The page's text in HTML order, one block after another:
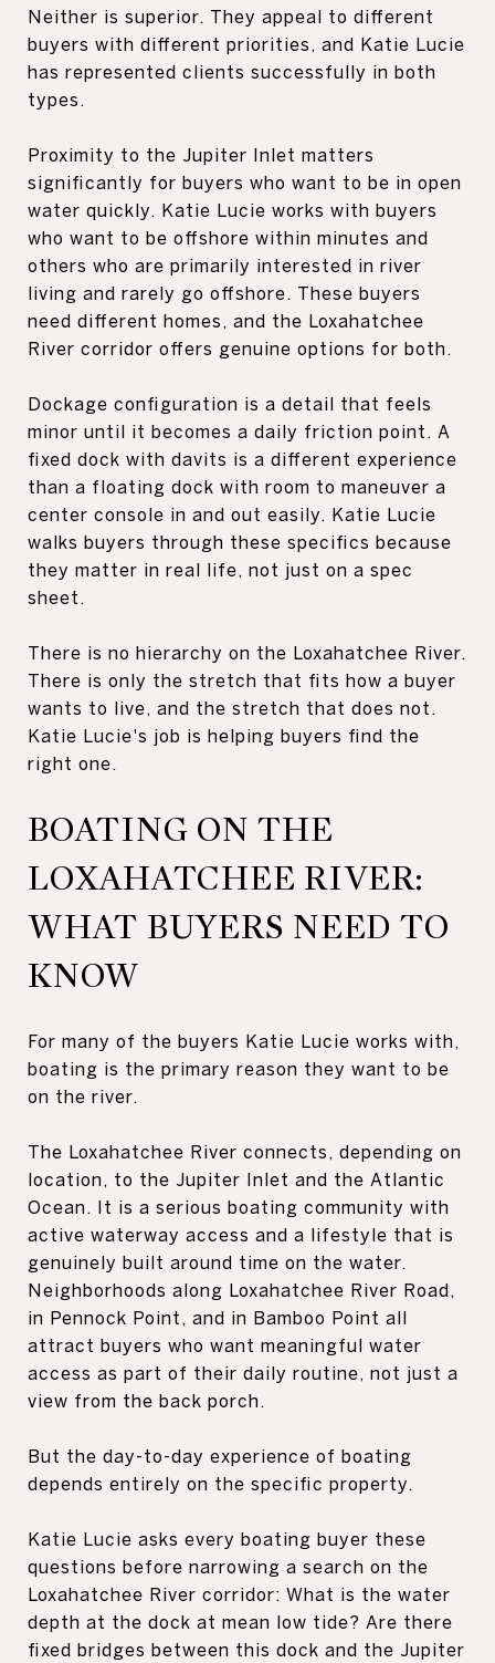
Neither is superior. They appeal to different
buyers with different priorities, and Katie Lucie
has represented clients successfully in both
types.
Proximity to the Jupiter Inlet matters
significantly for buyers who want to be in open
water quickly. Katie Lucie works with buyers
who want to be offshore within minutes and
others who are primarily interested in river
living and rarely go offshore. These buyers
need different homes, and the Loxahatchee
River corridor offers genuine options for both.
Dockage configuration is a detail that feels
minor until it becomes a daily friction point. A
fixed dock with davits is a different experience
than a floating dock with room to maneuver a
center console in and out easily. Katie Lucie
walks buyers through these specifics because
they matter in real life, not just on a spec
sheet.
There is no hierarchy on the Loxahatchee River.
There is only the stretch that fits how a buyer
wants to live, and the stretch that does not.
Katie Lucie's job is helping buyers find the
right one.
BOATING ON THE
LOXAHATCHEE RIVER:
WHAT BUYERS NEED TO
KNOW
For many of the buyers Katie Lucie works with,
boating is the primary reason they want to be
on the river.
The Loxahatchee River connects, depending on
location, to the Jupiter Inlet and the Atlantic
Ocean. It is a serious boating community with
active waterway access and a lifestyle that is
genuinely built around time on the water.
Neighborhoods along Loxahatchee River Road,
in Pennock Point, and in Bamboo Point all
attract buyers who want meaningful water
access as part of their daily routine, not just a
view from the back porch.
But the day-to-day experience of boating
depends entirely on the specific property.
Katie Lucie asks every boating buyer these
questions before narrowing a search on the
Loxahatchee River corridor: What is the water
depth at the dock at mean low tide? Are there
fixed bridges between this dock and the Jupiter